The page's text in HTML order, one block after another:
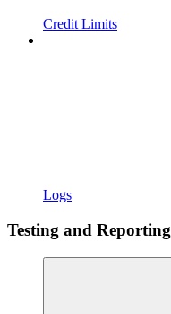
Credit Limits
Logs
Testing and Reporting